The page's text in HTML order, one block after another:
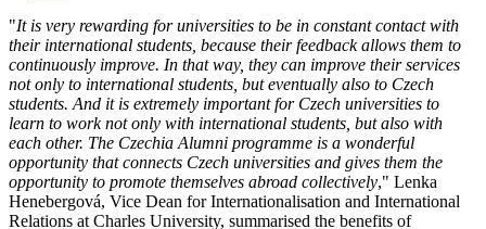
"It is very rewarding for universities to be in constant contact with
their international students, because their feedback allows them to
continuously improve. In that way, they can improve their services
not only to international students, but eventually also to Czech
students. And it is extremely important for Czech universities to
learn to work not only with international students, but also with
each other. The Czechia Alumni programme is a wonderful
opportunity that connects Czech universities and gives them the
opportunity to promote themselves abroad collectively," Lenka
Henebergová, Vice Dean for Internationalisation and International
Relations at Charles University, summarised the benefits of